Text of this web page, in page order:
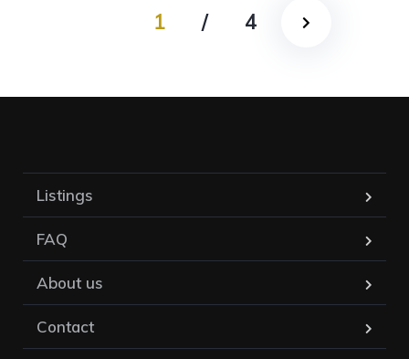
1 / 4
Listings
FAQ
About us
Contact